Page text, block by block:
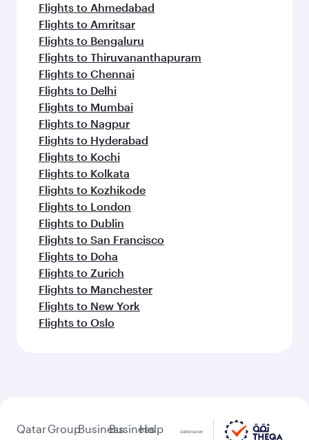
Flights to Ahmedabad
Flights to Amritsar
Flights to Bengaluru
Flights to Thiruvananthapuram
Flights to Chennai
Flights to Delhi
Flights to Mumbai
Flights to Nagpur
Flights to Hyderabad
Flights to Kochi
Flights to Kolkata
Flights to Kozhikode
Flights to London
Flights to Dublin
Flights to San Francisco
Flights to Doha
Flights to Zurich
Flights to Manchester
Flights to New York
Flights to Oslo
QatarGroupBusinessBusiness
Help